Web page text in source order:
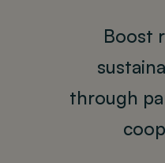
Boost
through